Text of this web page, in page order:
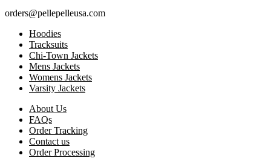
orders@pellepelleusa.com
Hoodies
Tracksuits
Chi-Town Jackets
Mens Jackets
Womens Jackets
Varsity Jackets
About Us
FAQs
Order Tracking
Contact us
Order Processing